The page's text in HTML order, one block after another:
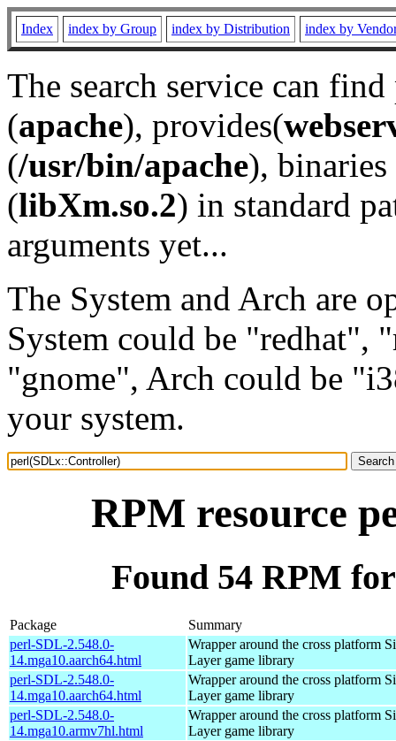
Index index by Group index by Distribution index by
The search service can
(apache), provides(
(/usr/bin/apache), binaries
(libXm.so.2) in standard
arguments yet...
The System and Arch are
System could be "redhat",
"gnome", Arch could be
your system.
RPM resource
Found 54 RPM
Package
Summary
perl-SDL-2.548.0-
14.mga10.aarch64.html
Wrapper around the cross platform
Layer game library
perl-SDL-2.548.0-
14.mga10.aarch64.html
Wrapper around the cross platform
Layer game library
perl-SDL-2.548.0-
14.mga10.armv7hl.html
Wrapper around the cross platform
Layer game library